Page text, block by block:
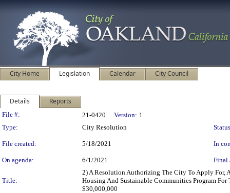
City Home Legislation Calendar City Council
Details Reports
Legislation Details
File #: 21-0420 Version: 1
Type:
City Resolution
File created: 5/18/2021 In
On agenda: 6/1/2021 Final
Title:
2) A Resolution Authorizing The City To Apply For,
Housing And Sustainable Communities Program
$30,000,000